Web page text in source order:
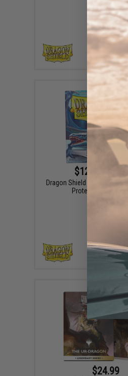
$12.49 -
Dragon Shield Standard
Protective Card
$24.99